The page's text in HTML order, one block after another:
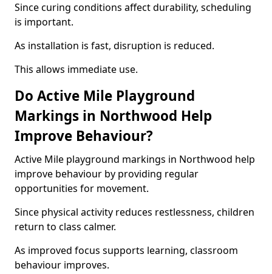
Since curing conditions affect durability, scheduling
is important.
As installation is fast, disruption is reduced.
This allows immediate use.
Do Active Mile Playground
Markings in Northwood Help
Improve Behaviour?
Active Mile playground markings in Northwood help
improve behaviour by providing regular
opportunities for movement.
Since physical activity reduces restlessness, children
return to class calmer.
As improved focus supports learning, classroom
behaviour improves.